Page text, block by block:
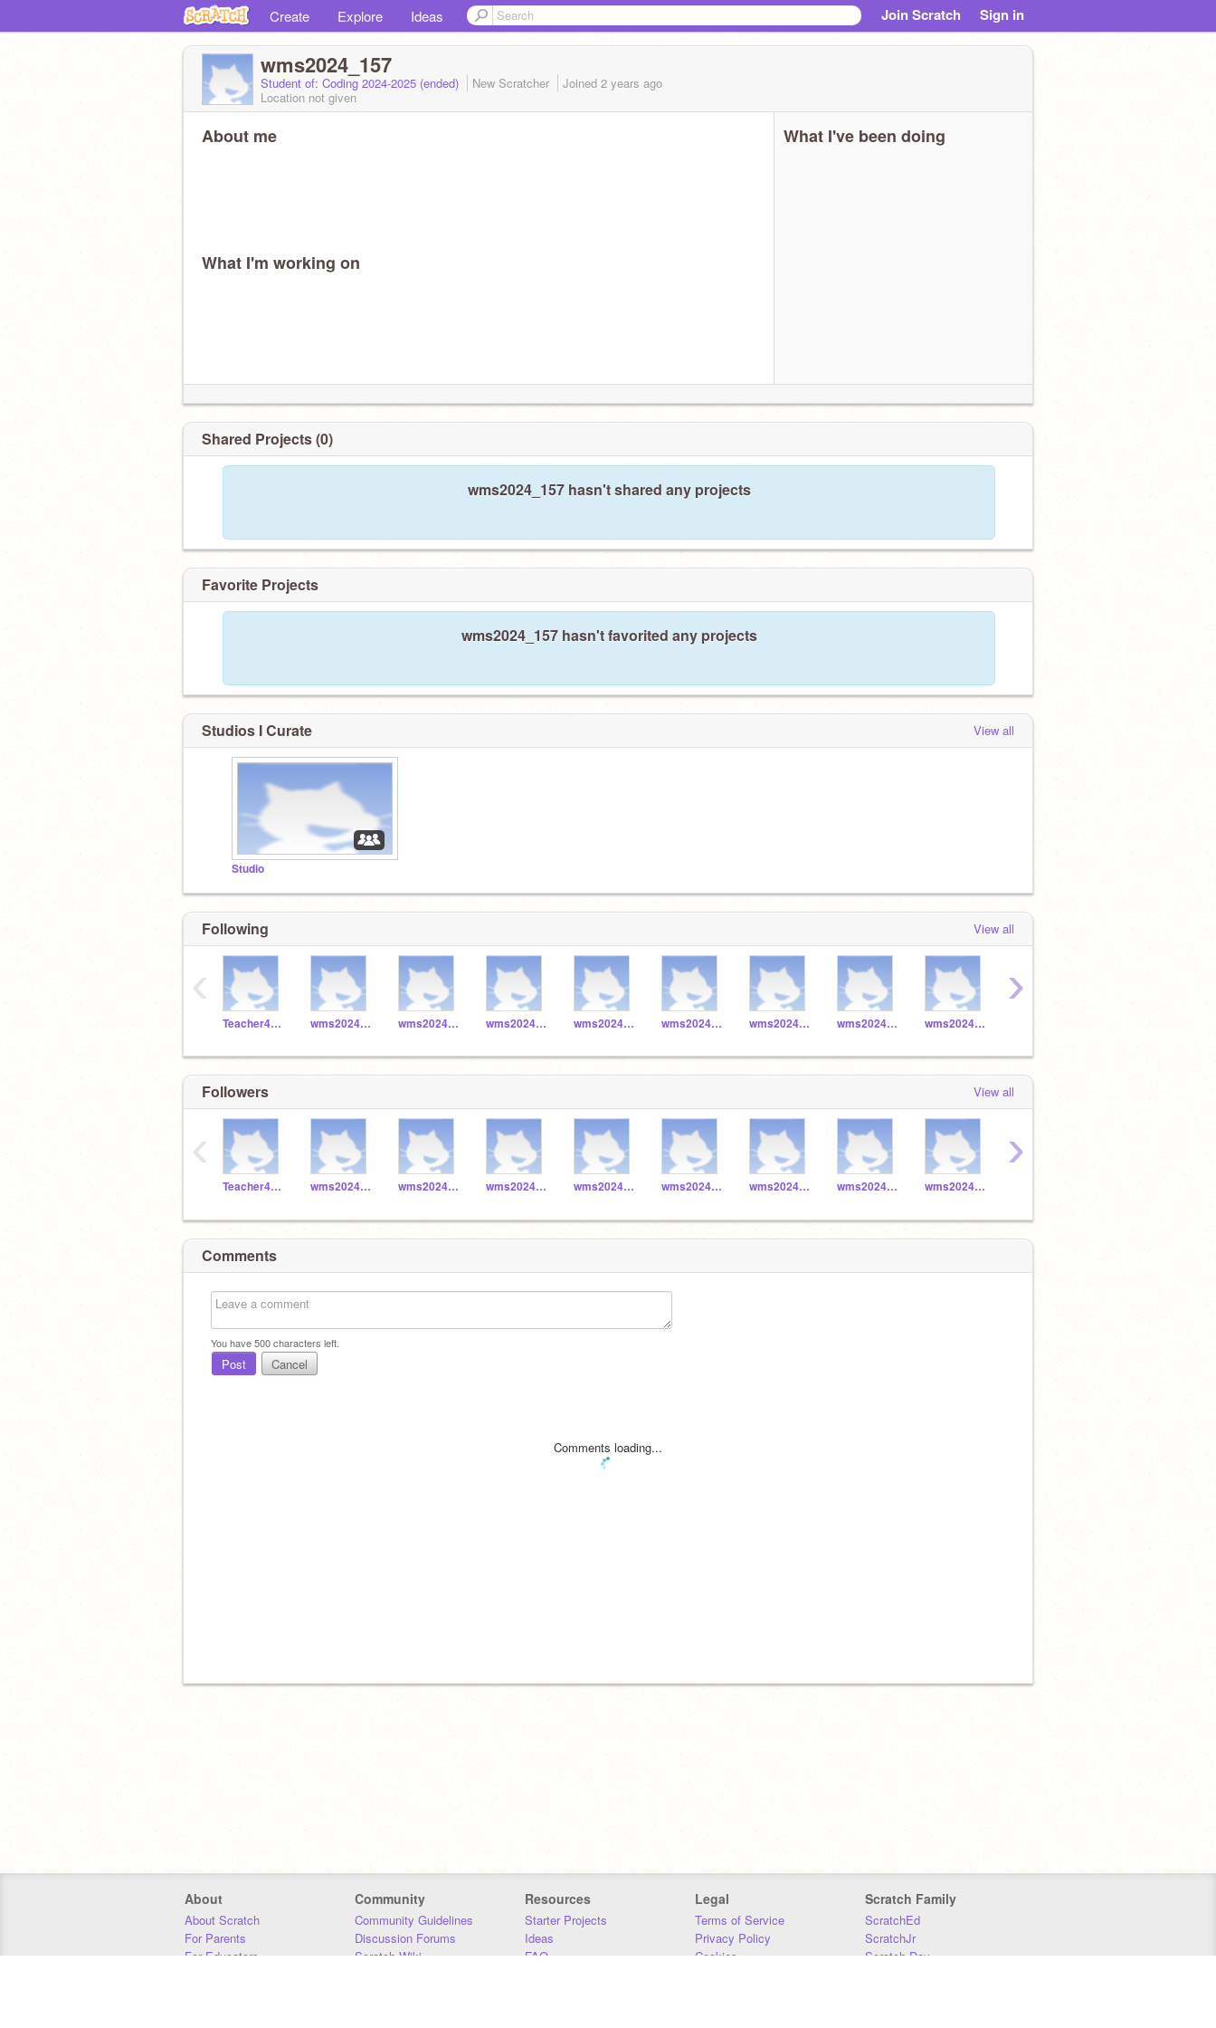
Create Explore Ideas Join Scratch Sign in
wms2024_157
Student of: Coding 2024-2025 (ended) New Scratcher Joined 2 years ago
Location not given
About me
What I'm working on
What I've been doing
Shared Projects (0)
wms2024_157 hasn't shared any projects
Favorite Projects
wms2024_157 hasn't favorited any projects
Studios I Curate View all
Studio
Following View all
Teacher4829 wms2024_049 wms2024_048 wms2024_041 wms2024_040 wms2024_043 wms2024_042 wms2024_045 wms2024_044
‹ ›
Followers View all
Teacher4829 wms2024_049 wms2024_048 wms2024_041 wms2024_040 wms2024_043 wms2024_042 wms2024_045 wms2024_044
‹ ›
Comments
You have500characters left.
Post Cancel
Comments loading...
About
About Scratch
For Parents
For Educators
Community
Community Guidelines
Discussion Forums
Scratch Wiki
Resources
Starter Projects
Ideas
FAQ
Legal
Terms of Service
Privacy Policy
Cookies
Scratch Family
ScratchEd
ScratchJr
Scratch Day